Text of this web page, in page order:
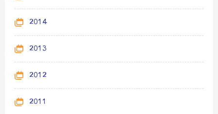
2014
2013
2012
2011